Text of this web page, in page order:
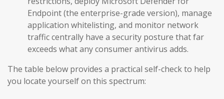
Endpoint (the enterprise-grade version), manage
application whitelisting, and monitor network
traffic centrally have a security posture that far
exceeds what any consumer antivirus adds.
The table below provides a practical self-check to help
you locate yourself on this spectrum: